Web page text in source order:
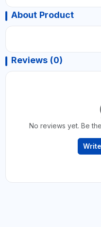
About Product
Reviews (0)
No reviews yet. Be